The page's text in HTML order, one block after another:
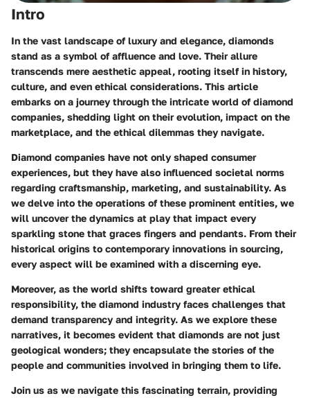
Intro
In the vast landscape of luxury and elegance, diamonds
stand as a symbol of affluence and love. Their allure
transcends mere aesthetic appeal, rooting itself in history,
culture, and even ethical considerations. This article
embarks on a journey through the intricate world of diamond
companies, shedding light on their evolution, impact on the
marketplace, and the ethical dilemmas they navigate.
Diamond companies have not only shaped consumer
experiences, but they have also influenced societal norms
regarding craftsmanship, marketing, and sustainability. As
we delve into the operations of these prominent entities, we
will uncover the dynamics at play that impact every
sparkling stone that graces fingers and pendants. From their
historical origins to contemporary innovations in sourcing,
every aspect will be examined with a discerning eye.
Moreover, as the world shifts toward greater ethical
responsibility, the diamond industry faces challenges that
demand transparency and integrity. As we explore these
narratives, it becomes evident that diamonds are not just
geological wonders; they encapsulate the stories of the
people and communities involved in bringing them to life.
Join us as we navigate this fascinating terrain, providing